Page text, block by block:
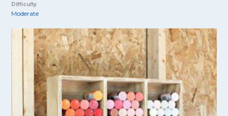
Difficulty
Moderate